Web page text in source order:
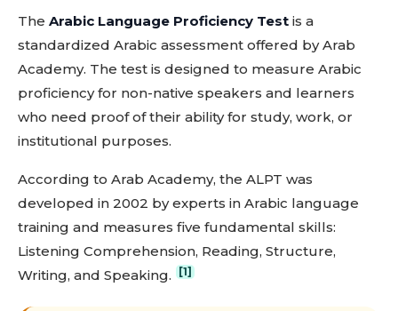
The Arabic Language Proficiency Test is a
standardized Arabic assessment offered by Arab
Academy. The test is designed to measure Arabic
proficiency for non-native speakers and learners
who need proof of their ability for study, work, or
institutional purposes.
According to Arab Academy, the ALPT was
developed in 2002 by experts in Arabic language
training and measures five fundamental skills:
Listening Comprehension, Reading, Structure,
Writing, and Speaking.
[1]